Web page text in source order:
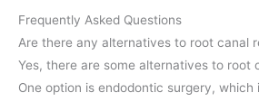
Frequently Asked Questions
Are there any alternatives to root canal
Yes, there are some alternatives to root
One option is endodontic surgery,